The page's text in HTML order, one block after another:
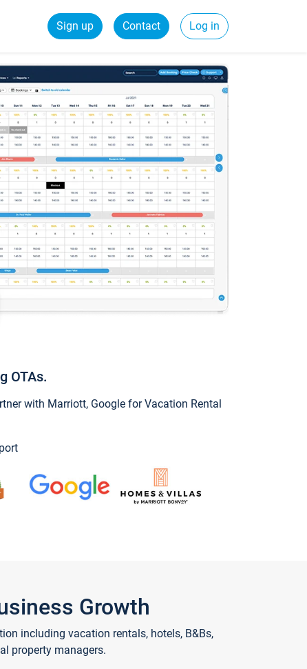
Sign up Contact Log in
OTAs.
with Marriott, Google for Vacation Rental
Growth
including vacation rentals, hotels, B&Bs,
property managers.